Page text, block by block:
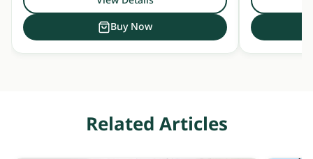
Buy Now
Related Articles